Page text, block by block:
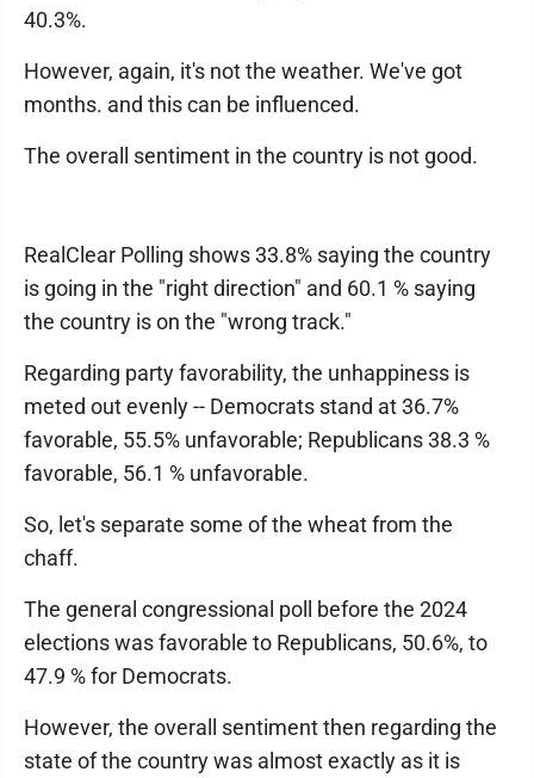
40.3%.
However, again, it's not the weather. We've got
months. and this can be influenced.
The overall sentiment in the country is not good.
RealClear Polling shows 33.8% saying the country
is going in the "right direction" and 60.1 % saying
the country is on the "wrong track."
Regarding party favorability, the unhappiness is
meted out evenly -- Democrats stand at 36.7%
favorable, 55.5% unfavorable; Republicans 38.3 %
favorable, 56.1 % unfavorable.
So, let's separate some of the wheat from the
chaff.
The general congressional poll before the 2024
elections was favorable to Republicans, 50.6%, to
47.9 % for Democrats.
However, the overall sentiment then regarding the
state of the country was almost exactly as it is